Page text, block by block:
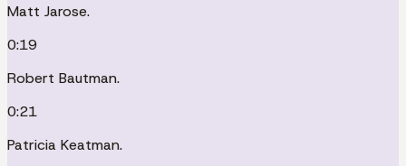
Matt Jarose.
0:19
Robert Bautman.
0:21
Patricia Keatman.